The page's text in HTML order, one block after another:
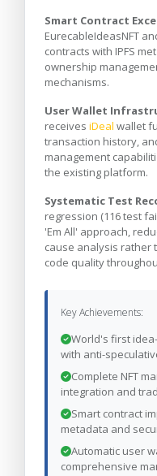
Smart Contract
EurecableIdeasNFT
contracts with IPFS
ownership
mechanisms.
User Wallet
receives iDeal wallet
transaction history,
management
the existing platform.
Systematic Test
regression (116 test
'Em All' approach,
cause analysis rather
code quality
Key Achievements:
World's first
with anti-
Complete NFT
integration and
Smart contract
metadata and
Automatic user
comprehensive